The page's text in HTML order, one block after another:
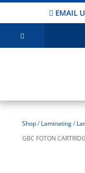
EMAIL
Shop/ Laminating/
GBC FOTON